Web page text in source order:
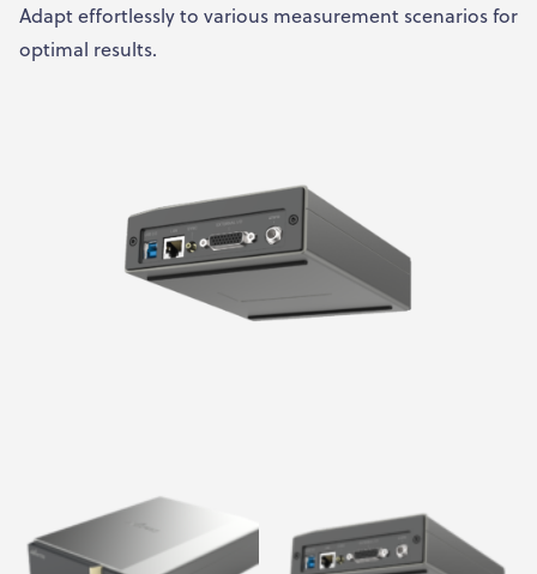
Adapt effortlessly to various measurement scenarios for
optimal results.